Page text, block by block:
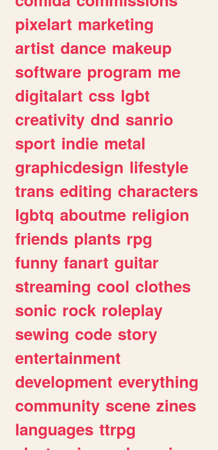
pixelart marketing
artist dance makeup
software program me
digitalart css lgbt
creativity dnd sanrio
sport indie metal
graphicdesign lifestyle
trans editing characters
lgbtq aboutme religion
friends plants rpg
funny fanart guitar
streaming cool clothes
sonic rock roleplay
sewing code story
entertainment
development everything
community scene zines
languages ttrpg